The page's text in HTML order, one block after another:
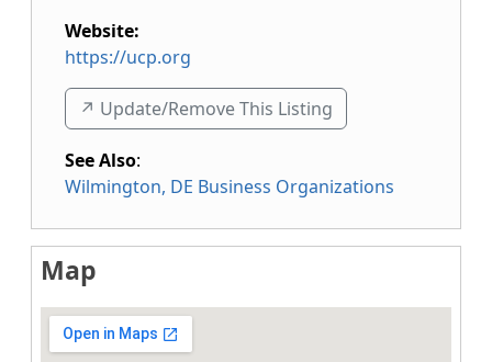
Website:
https://ucp.org
↗️ Update/Remove This Listing
See Also:
Wilmington, DE Business Organizations
Map